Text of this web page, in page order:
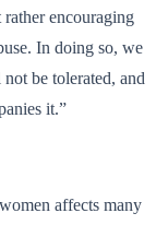
encouraging
In doing so, we
be tolerated, and
it.”
affects many